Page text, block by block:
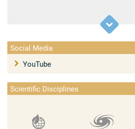
Social Media
YouTube
Scientific Disciplines